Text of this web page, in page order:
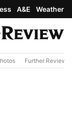
A&E Weather
Further Review